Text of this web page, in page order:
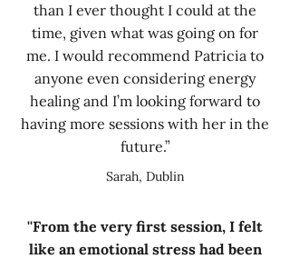
than I ever thought I could at the
time, given what was going on for
me. I would recommend Patricia to
anyone even considering energy
healing and I’m looking forward to
having more sessions with her in the
future.”
Sarah, Dublin
''From the very first session, I felt
like an emotional stress had been